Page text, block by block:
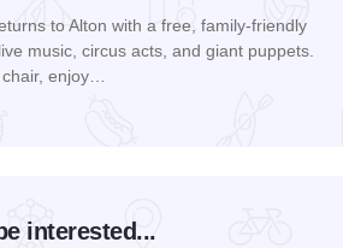
to Alton with a free, family-friendly
music, circus acts, and giant puppets.
chair, enjoy…
interested...